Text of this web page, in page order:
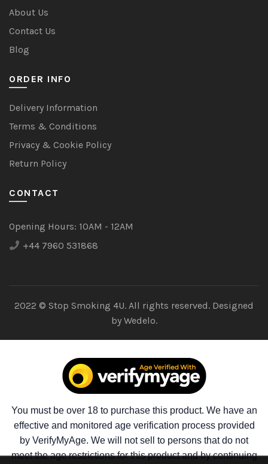
About Us
Contact Us
Blog
ORDER INFO
Delivery Information
Terms & Conditions
Privacy & Cookie Policy
Return Policy
CONTACT
Opening Hours: 10AM - 12AM
+44 7960 531868
2022 © Stop Smoking 4U. All rights reserved. Designed
by Wedelo.
You must be over 18 to purchase this product. We have an
effective and monitored age verification process provided
by VerifyMyAge. We will not sell to persons that do not
meet the age restrictions for this product and by continuing